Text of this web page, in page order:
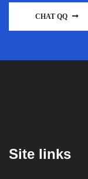
CHAT QQ
Site links